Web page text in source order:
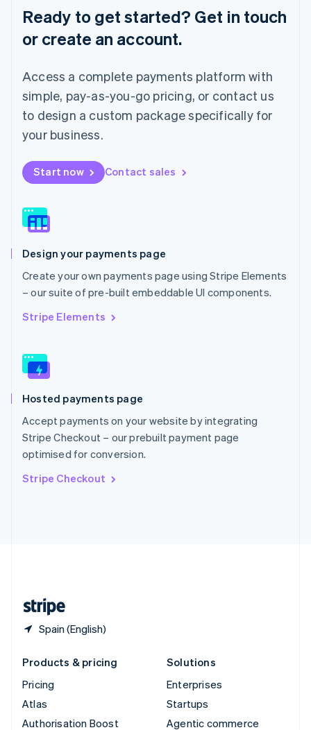
Ready to get started? Get in touch
or create an account.
Access a complete payments platform with
simple, pay-as-you-go pricing, or contact us
to design a custom package specifically for
your business.
Start now Contact sales
Design your payments page
Create your own payments page using Stripe Elements
– our suite of pre-built embeddable UI components.
Stripe Elements
Hosted payments page
Accept payments on your website by integrating
Stripe Checkout – our prebuilt payment page
optimised for conversion.
Stripe Checkout
Spain (English)
Luxembourg
Français DeutschEnglish
Mainland China
Malaysia
English
Malta
English
Mexico
Netherlands
Nederlands English
New Zealand
Norway
English
English
Portugal
Português English
Romania
English
Slovakia
English
EnglishItaliano
Spain
EspañolEnglish
Sweden
Svenska English
DeutschFrançais Italiano
Products & pricing
Pricing
Atlas
Authorisation Boost
Solutions
Enterprises
Startups
Agentic commerce